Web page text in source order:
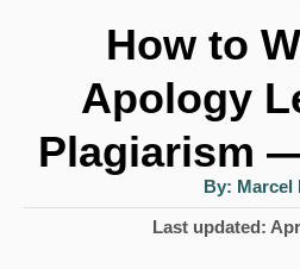
How to
Apology
Plagiarism
By: A
u
t
h
Marcel
PLast updated: